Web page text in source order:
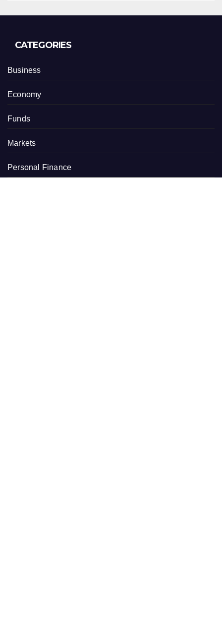
CATEGORIES
Business
Economy
Funds
Markets
Personal Finance